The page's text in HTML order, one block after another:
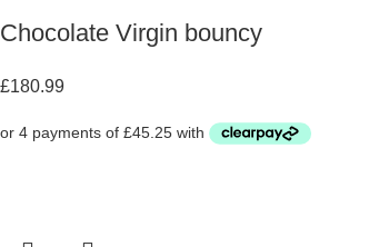
Chocolate Virgin bouncy
£180.99